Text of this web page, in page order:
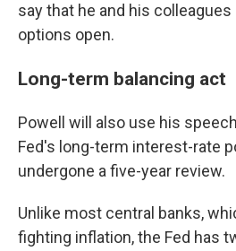
say that he and his
options open.
Long-term balancing act
Powell will also use his
Fed's long-term interest-rate
undergone a five-year review.
Unlike most central banks,
fighting inflation, the Fed has